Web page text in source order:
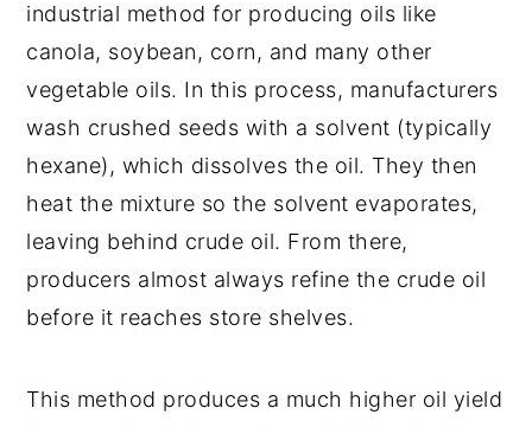
industrial method for producing oils like
canola, soybean, corn, and many other
vegetable oils. In this process, manufacturers
wash crushed seeds with a solvent (typically
hexane), which dissolves the oil. They then
heat the mixture so the solvent evaporates,
leaving behind crude oil. From there,
producers almost always refine the crude oil
before it reaches store shelves.
This method produces a much higher oil yield